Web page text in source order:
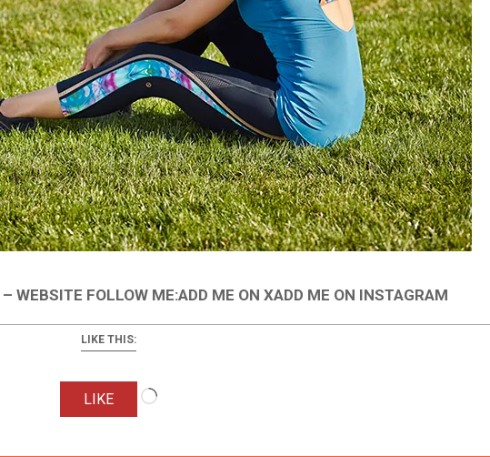
WEBSITE FOLLOW ME:ADD ME ON XADD ME ON INSTAGRAM
LIKE THIS:
LIKE
Loading…